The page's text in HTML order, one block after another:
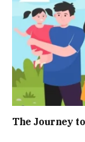
The Journey